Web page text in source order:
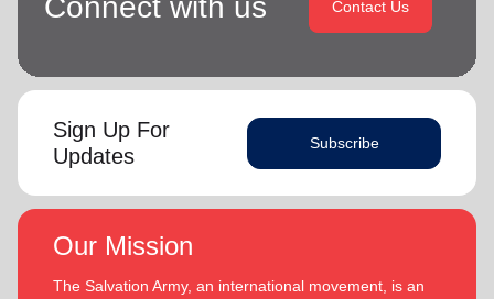
Contact Us
Sign Up For
Updates
Subscribe
Our Mission
The Salvation Army, an international movement, is an